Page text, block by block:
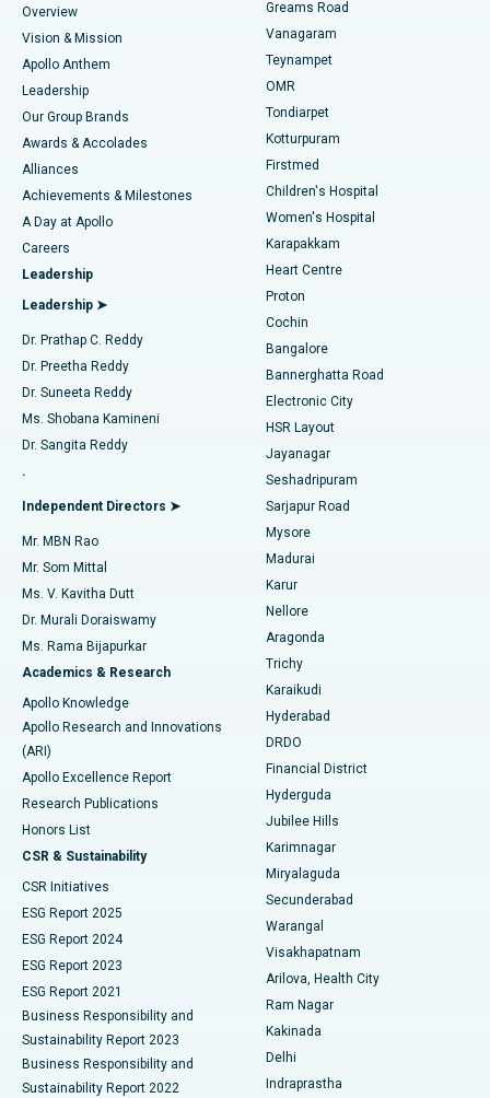
Find Dentist
Find Pediatric
Find Dermatologist
Find Urologist
Find Diabetologist
Find Gynecologist
Find General Physician
Find Psychologist
Find General Surgeon
Best Heart Centre in Thousand Lights, Chennai
Best Hospital in Jubilee Hills, Hyderabad
Best Hospital in Tondiarpet, Chennai
Best Hospital in Kotturpuram, Chennai
Best Hospital in Kovai Road, Karur
Best Hospital in Karapakkam, Chennai
Best Hospital in Arilova, Vizag
Best Hospital in Kanpur Road, Lucknow
Best Hospital in Sector-26, Noida
Best Hospital in Gandhinagar, Ahmedabad
Best Hospital in Aragonda, Andhra Pradesh
Best Hospital in Bannerghatta Road, Bangalore
Best Hospital in Unit-15, Bhubaneswar
Best Hospital in Seepat Road, Bilaspur
Best Hospital in Ellisbridge, Ahmedabad
Best Hospital in New Delhi
Best Hospital in DRDO, Hyderabad
Best Hospital in G S Road, Guwahati
Best Hospital in Hyderguda, Hyderabad
Best Hospital in Vijay Nagar, Indore
Best Hospital in Suryaraopeta Main Road, Kakinada
Best Hospital in Canal Circular Road, Kolkata
Best Hospital in CBD Belapur, Navi Mumbai
Best Hospital in Panchavati, Nashik
Best Hospital in secunderabad, Hyderabad
Sleeve Gastrectomy
Lasik Surgery
Liposuction
Coronary Angiogram
Transcatheter Aortic Valve Replacement
MitraClip Valve Repair
Minimally Invasive Cardiac Surgery
Catheter Ablation
ACL Reconstruction Surgery
Reverse Shoulder Replacement
Endometrial Ablation
Uterine Artery Embolization
Ovarian Cystectomy
Breast Cancer Surgery
Brachytherapy
Colonoscopy
Polypectomy
Deep Brain Stimulation
Peritoneal Dialysis
Kidney Biopsy
Parathyroidectomy
Ceramic Total Knee Replacement
ERCP
Overview
Vision & Mission
Apollo Anthem
Leadership
Our Group Brands
Awards & Accolades
Alliances
Achievements & Milestones
A Day at Apollo
Careers
Leadership
Leadership ➤
Dr. Prathap C. Reddy
Dr. Preetha Reddy
Dr. Suneeta Reddy
Ms. Shobana Kamineni
Dr. Sangita Reddy
.
Independent Directors ➤
Mr. MBN Rao
Mr. Som Mittal
Ms. V. Kavitha Dutt
Dr. Murali Doraiswamy
Ms. Rama Bijapurkar
Academics & Research
Apollo Knowledge
Apollo Research and Innovations
(ARI)
Apollo Excellence Report
Research Publications
Honors List
CSR & Sustainability
CSR Initiatives
ESG Report 2025
ESG Report 2024
ESG Report 2023
ESG Report 2021
Business Responsibility and
Sustainability Report 2023
Business Responsibility and
Sustainability Report 2022
Greams Road
Vanagaram
Teynampet
OMR
Tondiarpet
Kotturpuram
Firstmed
Children's Hospital
Women's Hospital
Karapakkam
Heart Centre
Proton
Cochin
Bangalore
Bannerghatta Road
Electronic City
HSR Layout
Jayanagar
Seshadripuram
Sarjapur Road
Mysore
Madurai
Karur
Nellore
Aragonda
Trichy
Karaikudi
Hyderabad
DRDO
Financial District
Hyderguda
Jubilee Hills
Karimnagar
Miryalaguda
Secunderabad
Warangal
Visakhapatnam
Arilova, Health City
Ram Nagar
Kakinada
Delhi
Indraprastha